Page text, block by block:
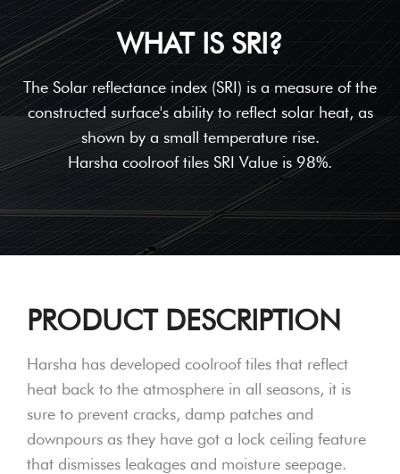
WHAT IS SRI?
The Solar reflectance index (SRI) is a measure of the
constructed surface's ability to reflect solar heat, as
shown by a small temperature rise.
Harsha coolroof tiles SRI Value is 98%.
PRODUCT DESCRIPTION
Harsha has developed coolroof tiles that reflect
heat back to the atmosphere in all seasons, it is
sure to prevent cracks, damp patches and
downpours as they have got a lock ceiling feature
that dismisses leakages and moisture seepage.